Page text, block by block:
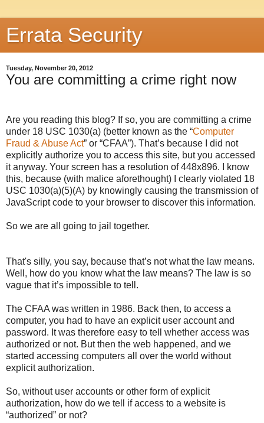
Errata Security
Tuesday, November 20, 2012
You are committing a crime right now
Are you reading this blog? If so, you are committing a crime
under 18 USC 1030(a) (better known as the “Computer
Fraud & Abuse Act” or “CFAA”). That’s because I did not
explicitly authorize you to access this site, but you accessed
it anyway. Your screen has a resolution of448x896. I know
this, because (with malice aforethought) I clearly violated 18
USC 1030(a)(5)(A) by knowingly causing the transmission of
JavaScript code to your browser to discover this information.
So we are all going to jail together.
That's silly, you say, because that’s not what the law means.
Well, how do you know what the law means? The law is so
vague that it’s impossible to tell.
The CFAA was written in 1986. Back then, to access a
computer, you had to have an explicit user account and
password. It was therefore easy to tell whether access was
authorized or not. But then the web happened, and we
started accessing computers all over the world without
explicit authorization.
So, without user accounts or other form of explicit
authorization, how do we tell if access to a website is
“authorized” or not?